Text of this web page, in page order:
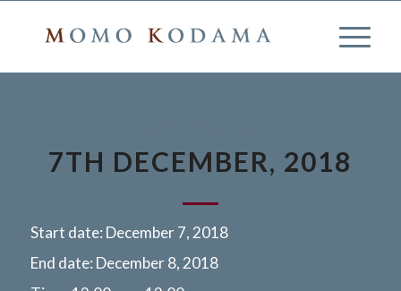
7TH DECEMBER, 2018
Start date: December 7, 2018
End date: December 8, 2018